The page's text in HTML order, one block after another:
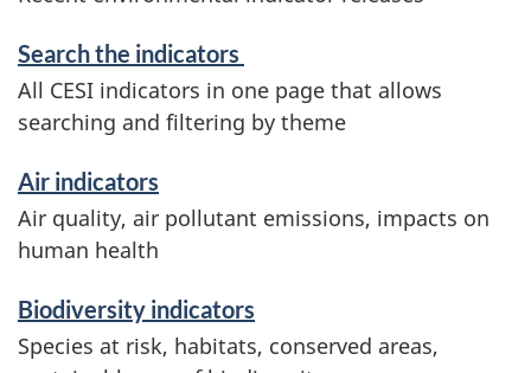
i
c
e
s
a
n
d
Search the indicators
All CESI indicators in one page that allows
searching and filtering by theme
Air indicators
Air quality, air pollutant emissions, impacts on
human health
Biodiversity indicators
Species at risk, habitats, conserved areas,